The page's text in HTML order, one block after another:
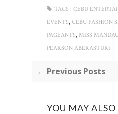
TAGS : CEBU
EVENTS, CEBU FASHION
PAGEANTS, MISS
PEARSON ABERASTURI
← Previous Posts
YOU MAY